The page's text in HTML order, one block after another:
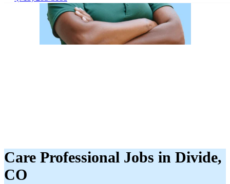
Care Professional Jobs in Divide,
CO